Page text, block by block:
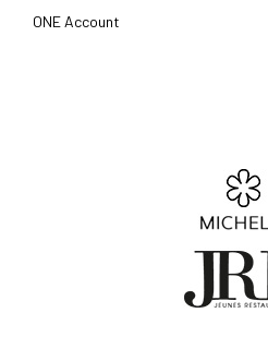
ONE Account